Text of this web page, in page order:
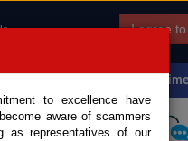
I agree
Japan
Call Request
to excellence have
aware of scammers
as representatives of our